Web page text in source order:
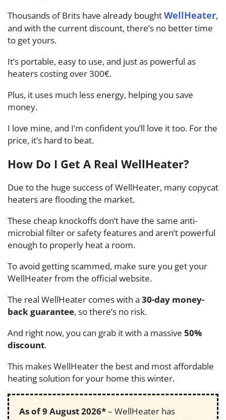
Thousands of Brits have already boughtWellHeater,
and with the current discount, there’s no better time
to get yours.
It’s portable, easy to use, and just as powerful as
heaters costing over 300€.
Plus, it uses much less energy, helping you save
money.
I love mine, and I’m confident you’ll love it too. For the
price, it’s hard to beat.
How Do I Get A Real WellHeater?
Due to the huge success of WellHeater, many copycat
heaters are flooding the market.
These cheap knockoffs don’t have the same anti-
microbial filter or safety features and aren’t powerful
enough to properly heat a room.
To avoid getting scammed, make sure you get your
WellHeater from the official website.
The real WellHeater comes with a 30-day money-
back guarantee, so there’s no risk.
And right now, you can grab it with a massive 50%
discount.
This makes WellHeater the best and most affordable
heating solution for your home this winter.
As of9 August 2026*– WellHeater has